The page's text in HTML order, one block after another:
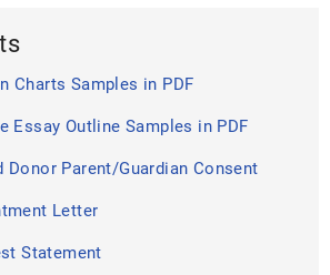
Charts Samples in PDF
Essay Outline Samples in PDF
Donor Parent/Guardian Consent
Letter
Statement